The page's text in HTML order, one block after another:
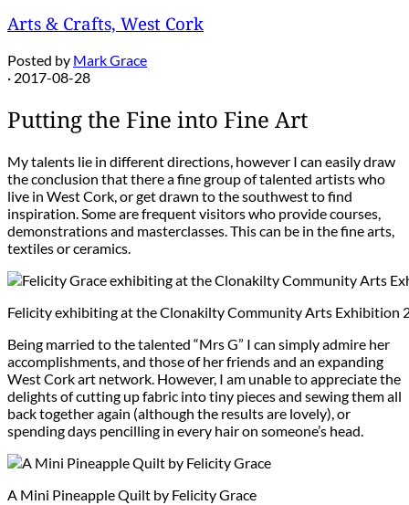
Arts & Crafts, West Cork
Posted by Mark Grace
· 2017-08-28
Putting the Fine into Fine Art
My talents lie in different directions, however I can easily draw
the conclusion that there a fine group of talented artists who
live in West Cork, or get drawn to the southwest to find
inspiration. Some are frequent visitors who provide courses,
demonstrations and masterclasses. This can be in the fine arts,
textiles or ceramics.
Felicity exhibiting at the Clonakilty Community Arts Exhibition
Being married to the talented “Mrs G” I can simply admire her
accomplishments, and those of her friends and an expanding
West Cork art network. However, I am unable to appreciate the
delights of cutting up fabric into tiny pieces and sewing them all
back together again (although the results are lovely), or
spending days pencilling in every hair on someone’s head.
A Mini Pineapple Quilt by Felicity Grace